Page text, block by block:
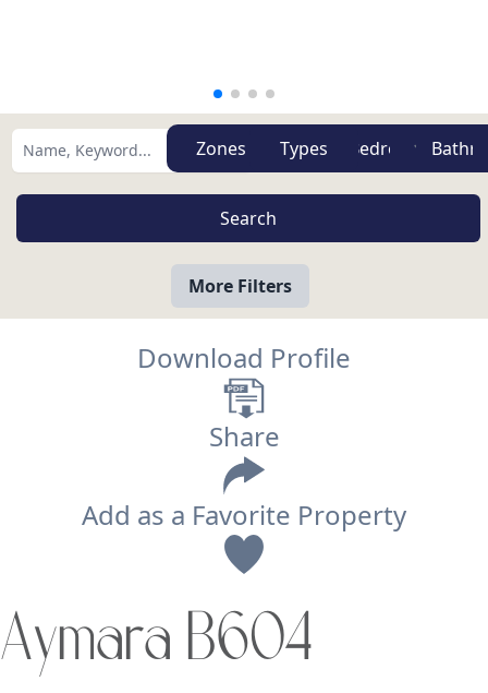
Zones Types
More Filters
Beach/Ocean Front Only
Download Profile
Share
Add as a Favorite Property
Aymara B604